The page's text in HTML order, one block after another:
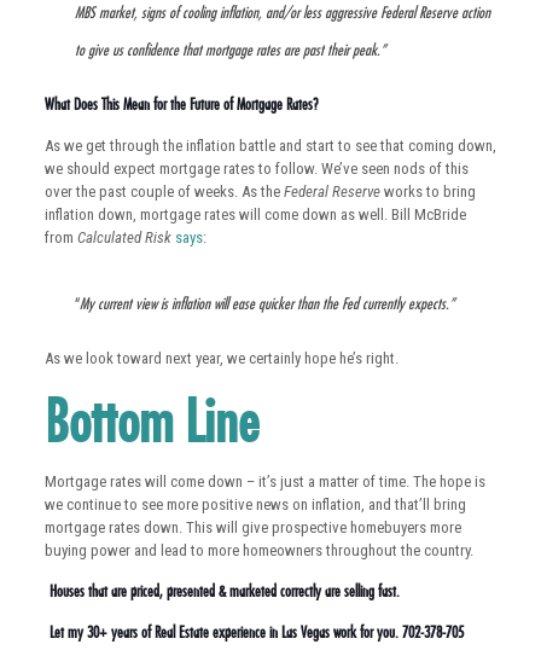
MBS market, signs of cooling inflation, and/or less aggressive Federal Reserve action
to give us confidence that mortgage rates are past their peak.”
What Does This Mean for the Future of Mortgage Rates?
As we get through the inflation battle and start to see that coming down,
we should expect mortgage rates to follow. We’ve seen nods of this
over the past couple of weeks. As the Federal Reserveworks to bring
inflation down, mortgage rates will come down as well. Bill McBride
from Calculated Risk says:
“My current view is inflation will ease quicker than the Fed currently expects.”
As we look toward next year, we certainly hope he’s right.
Bottom Line
Mortgage rates will come down – it’s just a matter of time. The hope is
we continue to see more positive news on inflation, and that’ll bring
mortgage rates down. This will give prospective homebuyers more
buying power and lead to more homeowners throughout the country.
Houses that are priced, presented & marketed correctly are selling fast.
Let my 30+ years of Real Estate experience in Las Vegas work for you. 702-378-705